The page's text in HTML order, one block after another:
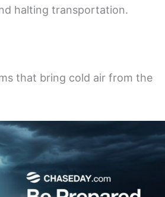
halting transportation.
that bring cold air from the